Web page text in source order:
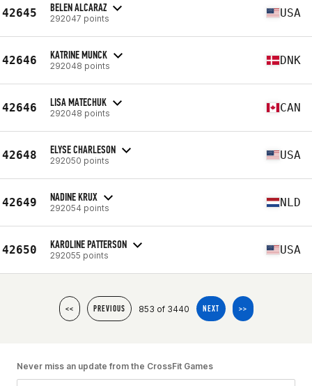
42645 BELEN ALCARAZ
292047 points USA
42646 KATRINE MUNCK
292048 points DNK
42646 LISA MATECHUK
292048 points CAN
42648 ELYSE CHARLESON
292050 points USA
42649 NADINE KRUX
292054 points NLD
42650 KAROLINE PATTERSON
292055 points USA
<< PREVIOUS 853 of 3440 NEXT >>
Never miss an update from the CrossFit Games